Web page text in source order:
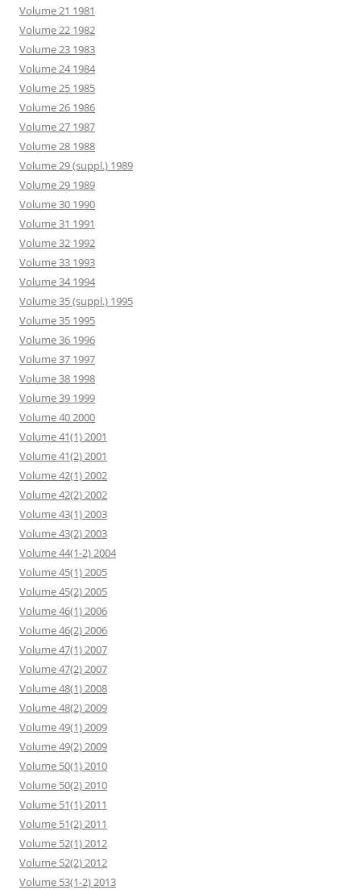
Volume 21 1981
Volume 22 1982
Volume 23 1983
Volume 24 1984
Volume 25 1985
Volume 26 1986
Volume 27 1987
Volume 28 1988
Volume 29 (suppl.) 1989
Volume 29 1989
Volume 30 1990
Volume 31 1991
Volume 32 1992
Volume 33 1993
Volume 34 1994
Volume 35 (suppl.) 1995
Volume 35 1995
Volume 36 1996
Volume 37 1997
Volume 38 1998
Volume 39 1999
Volume 40 2000
Volume 41(1) 2001
Volume 41(2) 2001
Volume 42(1) 2002
Volume 42(2) 2002
Volume 43(1) 2003
Volume 43(2) 2003
Volume 44(1-2) 2004
Volume 45(1) 2005
Volume 45(2) 2005
Volume 46(1) 2006
Volume 46(2) 2006
Volume 47(1) 2007
Volume 47(2) 2007
Volume 48(1) 2008
Volume 48(2) 2009
Volume 49(1) 2009
Volume 49(2) 2009
Volume 50(1) 2010
Volume 50(2) 2010
Volume 51(1) 2011
Volume 51(2) 2011
Volume 52(1) 2012
Volume 52(2) 2012
Volume 53(1-2) 2013